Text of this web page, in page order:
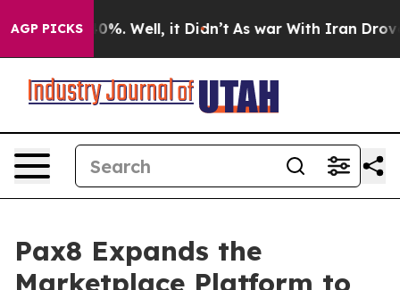
AGP PICKS40%. Well, it Didn’t As war With Iran Drove oil
Pax8 Expands the
Marketplace Platform to